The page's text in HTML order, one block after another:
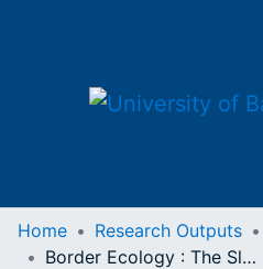
Home
Home Research Outputs
Border Ecology : The Slave Narrative of Henry Bibb, Nature, and the Frontier Myth